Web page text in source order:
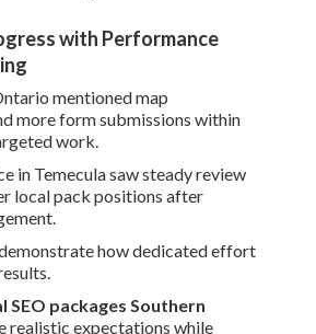
with Performance
mentioned map
more form submissions within
work.
in Temecula saw steady review
local pack positions after
how dedicated effort
packages Southern
realistic expectations while